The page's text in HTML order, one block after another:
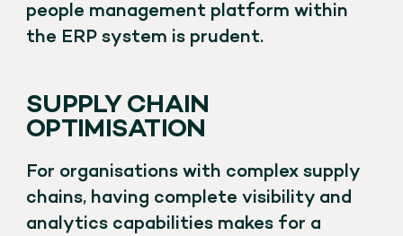
people management platform within
the ERP system is prudent.
SUPPLY CHAIN
OPTIMISATION
For organisations with complex supply
chains, having complete visibility and
analytics capabilities makes for a